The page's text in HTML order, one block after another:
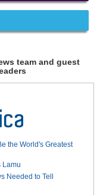
team and guest
the World's Greatest
Lamu
Needed to Tell